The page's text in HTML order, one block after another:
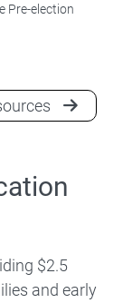
Pre-election
$2.5
and early